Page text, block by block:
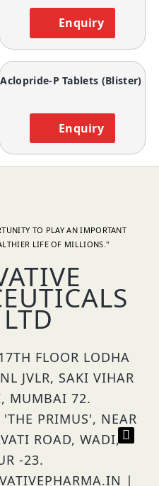
Enquiry
Aclopride-P Tablets (Blister)
Enquiry
TO PLAY AN IMPORTANT
LIFE OF MILLIONS."
FLOOR LODHA
JVLR, SAKI VIHAR
MUMBAI 72.
'THE PRIMUS', NEAR
ROAD, WADI,
-23.
|